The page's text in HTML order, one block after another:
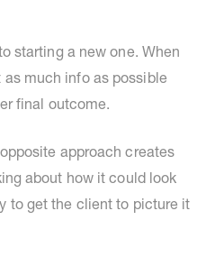
starting a new one. When
much info as possible
final outcome.
approach creates
about how it could look
to get the client to picture it